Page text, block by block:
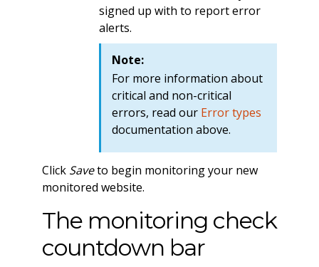
signed up with to report error
alerts.
Note:
For more information about
critical and non-critical
errors, read our Error types
documentation above.
Click Saveto begin monitoring your new
monitored website.
The monitoring check
countdown bar